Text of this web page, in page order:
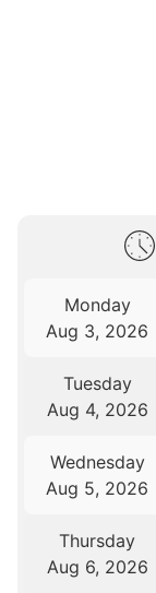
Monday
Aug 3, 2026
Tuesday
Aug 4, 2026
Wednesday
Aug 5, 2026
Thursday
Aug 6, 2026